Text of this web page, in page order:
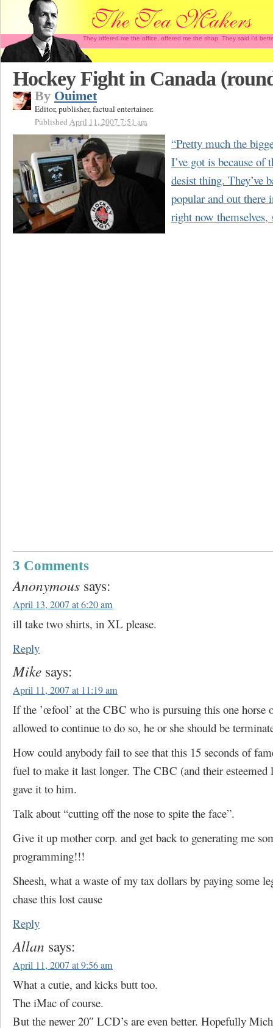
They offered me the office, offered me the shop. They said I'd
Hockey Fight in Canada
By Ouimet
Editor, publisher, factual entertainer.
Published April 11, 2007 7:51 am
“Pretty much the
I’ve got is because of
desist thing. They’ve
popular and out there
right now themselves,
3 Comments
Anonymous says:
April 13, 2007 at 6:20 am
ill take two shirts, in XL please.
Reply
Mike says:
April 11, 2007 at 11:19 am
If the ’œfool’ at the CBC who is pursuing this one horse
allowed to continue to do so, he or she should be
How could anybody fail to see that this 15 seconds of
fuel to make it last longer. The CBC (and their esteemed
gave it to him.
Talk about “cutting off the nose to spite the face”.
Give it up mother corp. and get back to generating me
programming!!!
Sheesh, what a waste of my tax dollars by paying some
chase this lost cause
Reply
Allan says:
April 11, 2007 at 9:56 am
What a cutie, and kicks butt too.
The iMac of course.
But the newer 20″ LCD’s are even better. Hopefully